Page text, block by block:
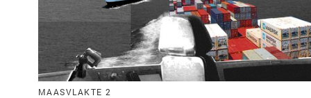
MAASVLAKTE 2